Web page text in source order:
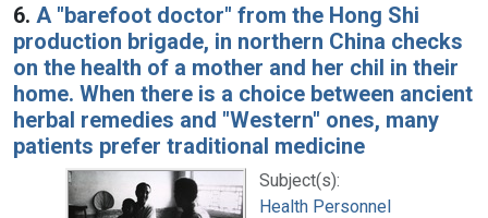
6. A "barefoot doctor" from the Hong Shi
production brigade, in northern China checks
on the health of a mother and her chil in their
home. When there is a choice between ancient
herbal remedies and "Western" ones, many
patients prefer traditional medicine
Subject(s):
Health Personnel